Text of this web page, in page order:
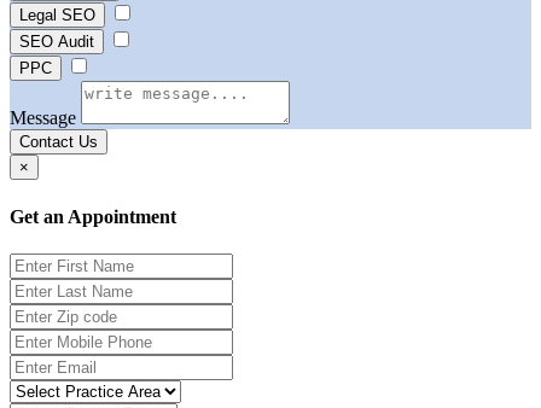
Legal SEO
SEO Audit
PPC
Message
Contact Us
×
Get an Appointment